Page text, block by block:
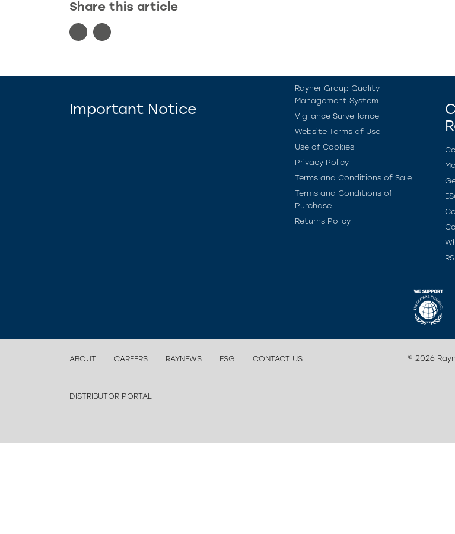
Share this article
Important Notice
Rayner Group Quality
Management System
Vigilance Surveillance
Website Terms of Use
Use of Cookies
Privacy Policy
Terms and Conditions of Sale
Terms and Conditions of
Purchase
Returns Policy
ABOUT CAREERS RAYNEWS ESG CONTACT US
DISTRIBUTOR PORTAL
© 2026